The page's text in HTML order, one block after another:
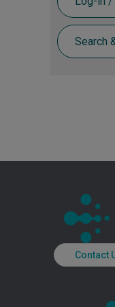
Search
Contact